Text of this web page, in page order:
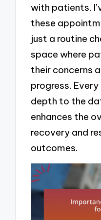
with patients.
these
just a routine
space where
their concerns
progress.
depth to the
enhances the
recovery and
outcomes.